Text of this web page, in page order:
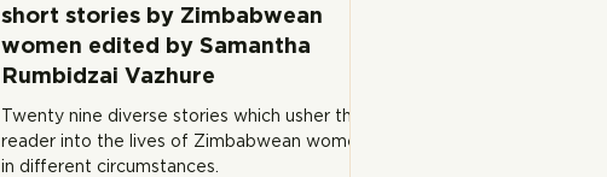
short stories by Zimbabwean
women edited by Samantha
Rumbidzai Vazhure
Twenty nine diverse stories which usher the
reader into the lives of Zimbabwean women
in different circumstances.